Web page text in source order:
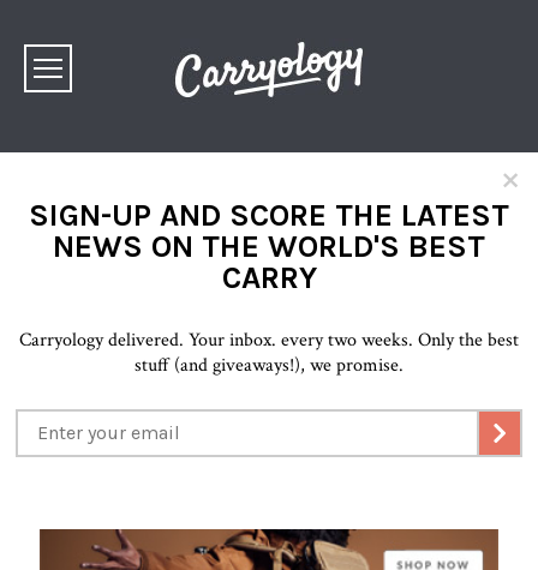
×
SIGN-UP AND SCORE THE LATEST
NEWS ON THE WORLD'S BEST
CARRY
Carryology delivered. Your inbox. every two weeks. Only the best
stuff (and giveaways!), we promise.